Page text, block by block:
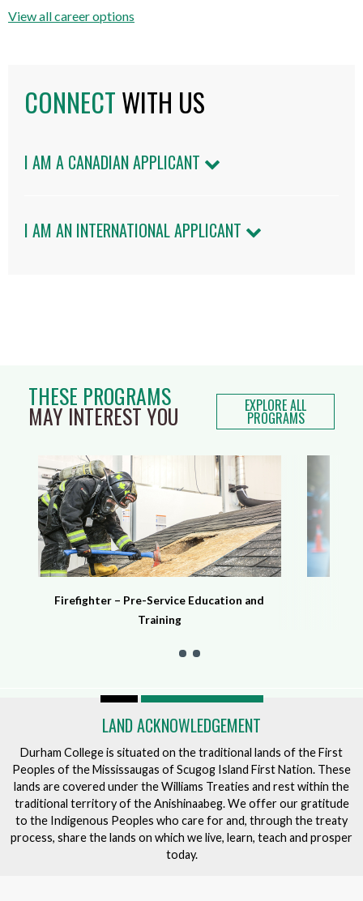
View all career options
CONNECTWITH US
I AM A CANADIAN APPLICANT
I AM AN INTERNATIONAL APPLICANT
THESE PROGRAMS
MAY INTEREST YOU EXPLORE ALL
PROGRAMS
Firefighter – Pre-Service Education and
Training
LAND ACKNOWLEDGEMENT
Durham College is situated on the traditional lands of the First
Peoples of the Mississaugas of Scugog Island First Nation. These
lands are covered under the Williams Treaties and rest within the
traditional territory of the Anishinaabeg. We offer our gratitude
to the Indigenous Peoples who care for and, through the treaty
process, share the lands on which we live, learn, teach and prosper
today.